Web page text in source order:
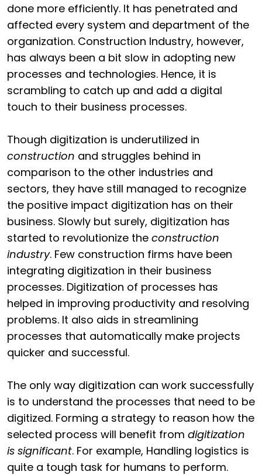
done more efficiently. It has penetrated and
affected every system and department of the
organization. Construction Industry, however,
has always been a bit slow in adopting new
processes and technologies. Hence, it is
scrambling to catch up and add a digital
touch to their business processes.
Though digitization is underutilized in
construction and struggles behind in
comparison to the other industries and
sectors, they have still managed to recognize
the positive impact digitization has on their
business. Slowly but surely, digitization has
started to revolutionize the construction
industry. Few construction firms have been
integrating digitization in their business
processes. Digitization of processes has
helped in improving productivity and resolving
problems. It also aids in streamlining
processes that automatically make projects
quicker and successful.
The only way digitization can work successfully
is to understand the processes that need to be
digitized. Forming a strategy to reason how the
selected process will benefit from digitization
is significant. For example, Handling logistics is
quite a tough task for humans to perform.